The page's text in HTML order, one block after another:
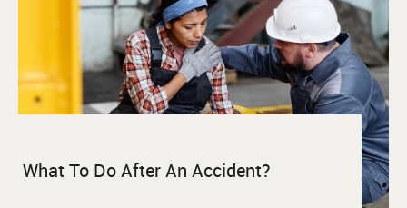
What To Do After An Accident?